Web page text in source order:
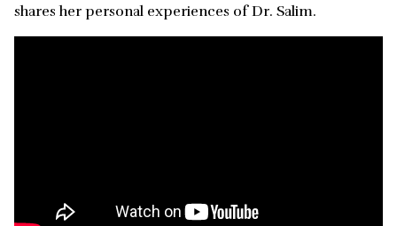
shares her personal experiences of Dr. Salim.